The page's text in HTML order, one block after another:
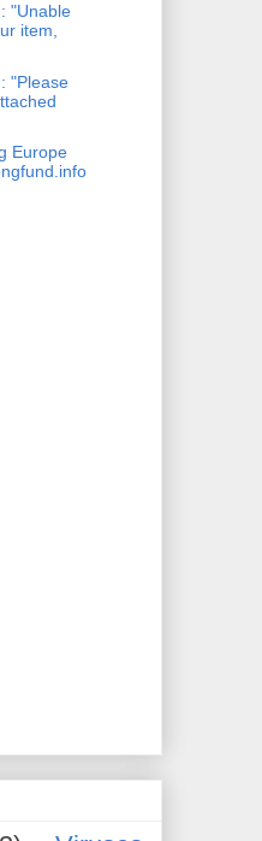
"Unable
item,
"Please
Europe